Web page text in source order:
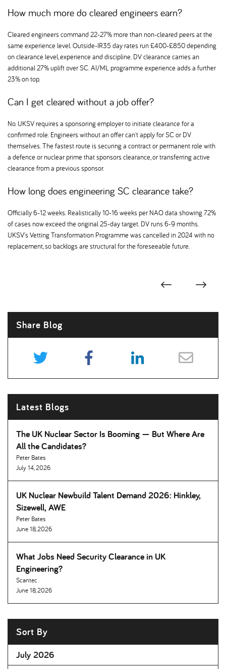
How much more do cleared engineers earn
Cleared engineers command 22-27% more than non-cleared peers at the
same experience level. Outside-IR35 day rates run £400-£850 depending
on clearance level, experience and discipline. DV clearance carries an
additional 27% uplift over SC. AI/ML programme experience adds a further
23% on top.
Can I get cleared without a job offer
No. UKSV requires a sponsoring employer to initiate clearance for a
confirmed role. Engineers without an offer can't apply for SC or DV
themselves. The fastest route is securing a contract or permanent role with
a defence or nuclear prime that sponsors clearance, or transferring active
clearance from a previous sponsor.
How long does engineering SC clearance take
Officially 6-12 weeks. Realistically 10-16 weeks per NAO data showing 72%
of cases now exceed the original 25-day target. DV runs 6-9 months.
UKSV's Vetting Transformation Programme was cancelled in 2024 with no
replacement, so backlogs are structural for the foreseeable future.
Share Blog
Latest Blogs
The UK Nuclear Sector Is Booming — But Where Are
All the Candidates
Peter Bates
July 14, 2026
UK Nuclear Newbuild Talent Demand 2026: Hinkley,
Sizewell, AWE
Peter Bates
June 18, 2026
What Jobs Need Security Clearance in UK
Engineering
Scantec
June 18, 2026
Sort By
July 2026